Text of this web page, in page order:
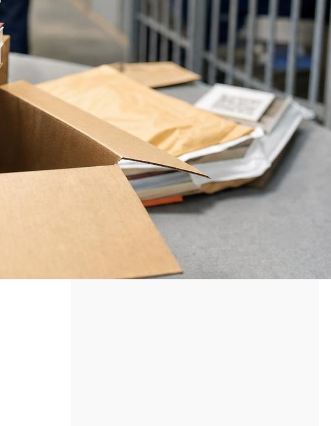
Can Inmates Receive Books
From Amazon Prison Mail
Rules?
Staying Connected With An
Incarcerated Loved One Guide
Planning Your First Inmate Visit
With Clear Guidance
Prison Phone Call Rates and
Their Cost Implications